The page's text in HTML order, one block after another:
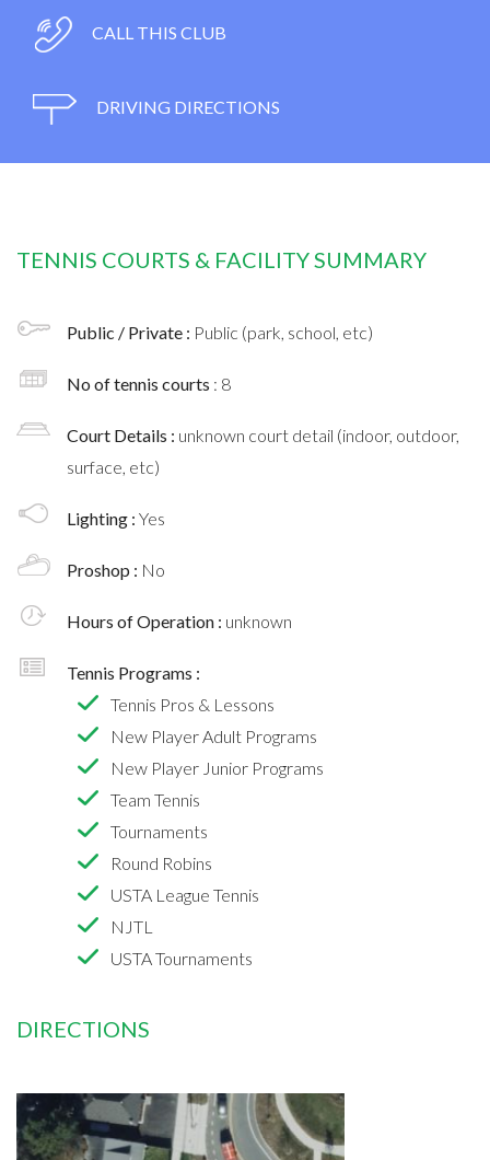
CALL THIS CLUB
DRIVING DIRECTIONS
TENNIS COURTS & FACILITY SUMMARY
Public / Private : Public (park, school, etc)
No of tennis courts : 8
Court Details : unknown court detail (indoor, outdoor,
surface, etc)
Lighting : Yes
Proshop : No
Hours of Operation : unknown
Tennis Programs :
Tennis Pros & Lessons
New Player Adult Programs
New Player Junior Programs
Team Tennis
Tournaments
Round Robins
USTA League Tennis
NJTL
USTA Tournaments
DIRECTIONS